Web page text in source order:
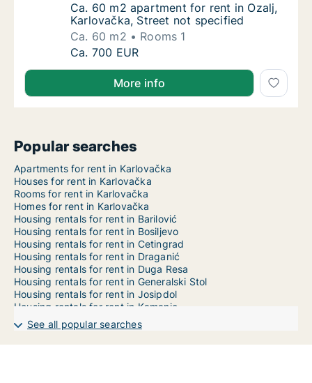
Ca. 60 m2 apartment for rent in Ozalj,
Ca. 60 m2 apartment for rent in Ozalj,
Karlovačka, Street not specified
Ca. 60 m2
Rooms 1
Ca. 60 m2 apartment for rent in Ozalj,
Ca. 700 EUR
More info
Popular searches
Apartments for rent in Karlovačka
Houses for rent in Karlovačka
Rooms for rent in Karlovačka
Homes for rent in Karlovačka
Housing rentals for rent in Barilović
Housing rentals for rent in Bosiljevo
Housing rentals for rent in Cetingrad
Housing rentals for rent in Draganić
Housing rentals for rent in Duga Resa
Housing rentals for rent in Generalski Stol
Housing rentals for rent in Josipdol
Housing rentals for rent in Kamanje
Housing rentals for rent in Karlovac
Housing rentals for rent in Krnjak
See all popular searches